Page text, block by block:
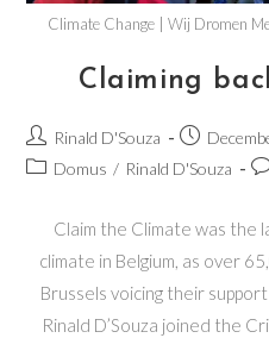
Climate Change | Wij Dromen
Claiming
Rinald D'Souza
Domus / Rinald D'Souza
Claim the Climate was the
climate in Belgium, as over
Brussels voicing their
Rinald D’Souza joined the